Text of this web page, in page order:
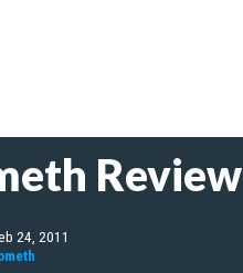
Review
24, 2011